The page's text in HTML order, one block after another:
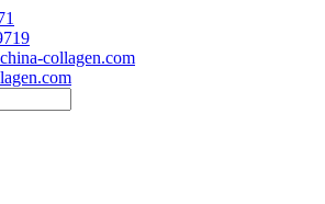
collagen.com